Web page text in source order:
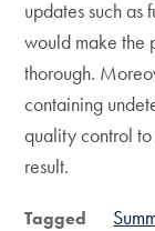
updates such as
would make the
thorough.
containing
quality control
result.
Tagged